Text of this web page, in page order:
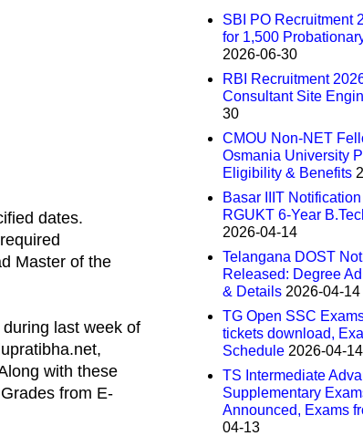
dates.
Master of the
last week of
with these
from E-
SBI PO Recruitment
for 1,500
2026-06-30
RBI Recruitment
Consultant Site
30
CMOU Non-NET
Osmania University
Eligibility & Benefits
Basar IIIT
RGUKT 6-Year
2026-04-14
Telangana DOST
Released: Degree
& Details 2026-04-14
TG Open SSC
tickets download,
Schedule 2026-04-14
TS Intermediate
Supplementary
Announced, Exams
04-13